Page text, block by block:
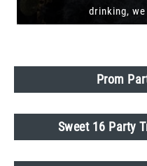
drinking,
Prom
Sweet 16 Party